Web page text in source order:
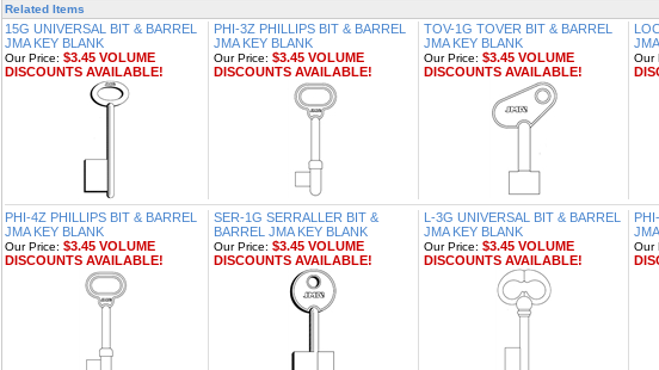
Related Items
15G UNIVERSAL BIT & BARREL
JMA KEY BLANK
PHI-3Z PHILLIPS BIT & BARREL
JMA KEY BLANK
TOV-1G TOVER BIT & BARREL
JMA KEY BLANK
Our Price: $3.45 VOLUME
DISCOUNTS AVAILABLE!
Our Price: $3.45 VOLUME
DISCOUNTS AVAILABLE!
Our Price: $3.45 VOLUME
DISCOUNTS AVAILABLE!
Our
PHI-4Z PHILLIPS BIT & BARREL
JMA KEY BLANK
SER-1G SERRALLER BIT &
BARREL JMA KEY BLANK
L-3G UNIVERSAL BIT & BARREL
JMA KEY BLANK
Our Price: $3.45 VOLUME
DISCOUNTS AVAILABLE!
Our Price: $3.45 VOLUME
DISCOUNTS AVAILABLE!
Our Price: $3.45 VOLUME
DISCOUNTS AVAILABLE!
Our